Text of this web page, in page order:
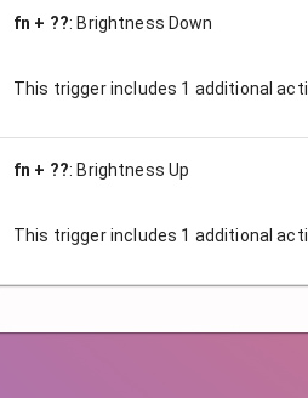
fn + ??: Brightness Down
This trigger includes 1 additional
fn + ??: Brightness Up
This trigger includes 1 additional